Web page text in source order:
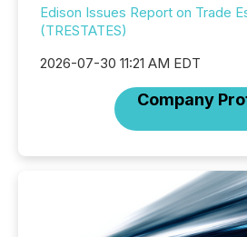
Edison Issues Report on Trade
(TRESTATES)
2026-07-30 11:21 AM EDT
Company